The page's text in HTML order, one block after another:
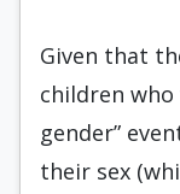
Given that
children
gender”
their sex